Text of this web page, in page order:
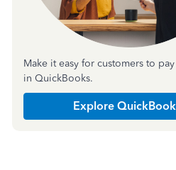
Make it easy for customers to
in QuickBooks.
Explore